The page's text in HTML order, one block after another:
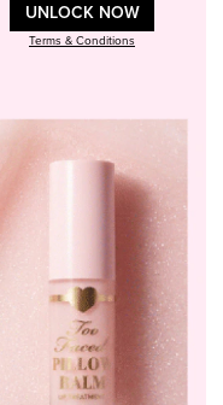
UNLOCK NOW
Terms & Conditions